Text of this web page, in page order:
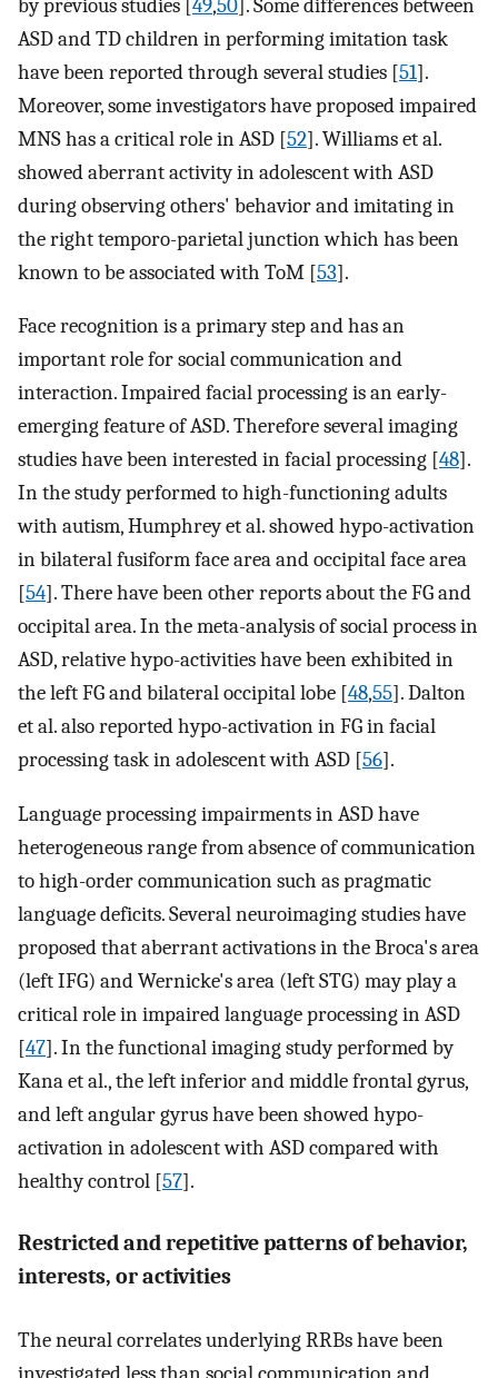
by previous studies [49,50]. Some differences between
ASD and TD children in performing imitation task
have been reported through several studies [51].
Moreover, some investigators have proposed impaired
MNS has a critical role in ASD [52]. Williams et al.
showed aberrant activity in adolescent with ASD
during observing others' behavior and imitating in
the right temporo-parietal junction which has been
known to be associated with ToM [53].
Face recognition is a primary step and has an
important role for social communication and
interaction. Impaired facial processing is an early-
emerging feature of ASD. Therefore several imaging
studies have been interested in facial processing [48].
In the study performed to high-functioning adults
with autism, Humphrey et al. showed hypo-activation
in bilateral fusiform face area and occipital face area
[54]. There have been other reports about the FG and
occipital area. In the meta-analysis of social process in
ASD, relative hypo-activities have been exhibited in
the left FG and bilateral occipital lobe [48,55]. Dalton
et al. also reported hypo-activation in FG in facial
processing task in adolescent with ASD [56].
Language processing impairments in ASD have
heterogeneous range from absence of communication
to high-order communication such as pragmatic
language deficits. Several neuroimaging studies have
proposed that aberrant activations in the Broca's area
(left IFG) and Wernicke's area (left STG) may play a
critical role in impaired language processing in ASD
[47]. In the functional imaging study performed by
Kana et al., the left inferior and middle frontal gyrus,
and left angular gyrus have been showed hypo-
activation in adolescent with ASD compared with
healthy control [57].
Restricted and repetitive patterns of behavior,
interests, or activities
The neural correlates underlying RRBs have been